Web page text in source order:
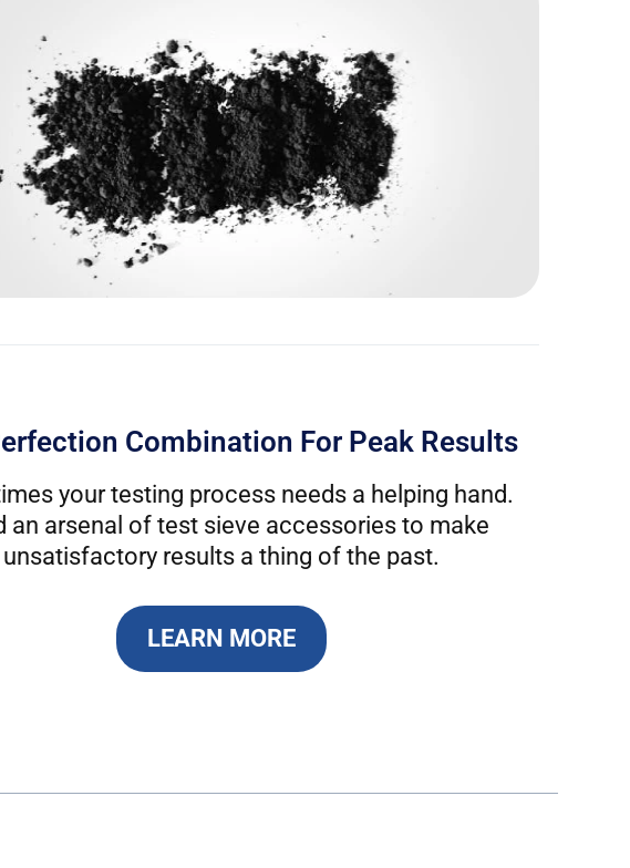
Combination For Peak Results
your testing process needs a helping hand.
an arsenal of test sieve accessories to make
unsatisfactory results a thing of the past.
LEARN MORE